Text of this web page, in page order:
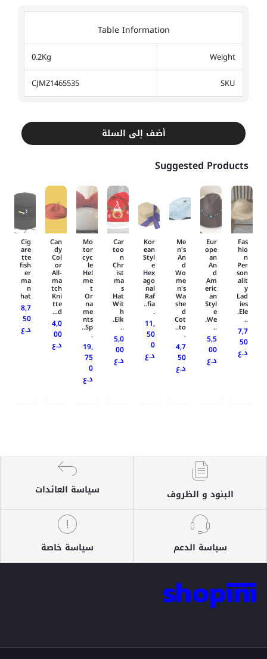
Table Information
Weight
0.2Kg
SKU
CJMZ1465535
أضف إلى السلة
Suggested Products
Fas
hio
n
Per
son
alit
y
Lad
ies
Ele.
..
7,7
50
د.ع
Eur
ope
an
An
d
Am
eric
an
Styl
e
We.
..
5,5
00
د.ع
Me
n's
An
d
Wo
me
n's
Wa
she
d
Cot
to..
.
4,7
50
د.ع
Kor
ean
Styl
e
Hex
ago
nal
Raf
fia..
.
11,
50
0
د.ع
Car
too
n
Chr
ist
ma
s
Hat
Wit
h
Elk.
..
5,0
00
د.ع
Mo
tor
cyc
le
Hel
me
t
Or
na
me
nts
Sp..
.
19,
75
0
د.ع
Can
dy
Col
or
All-
ma
tch
Kni
tte
d...
4,0
00
د.ع
Cig
are
tte
fish
er
ma
n
hat
8,7
50
د.ع
البنود و الظروف سياسة العائدات
سياسة الدعم سياسة خاصة